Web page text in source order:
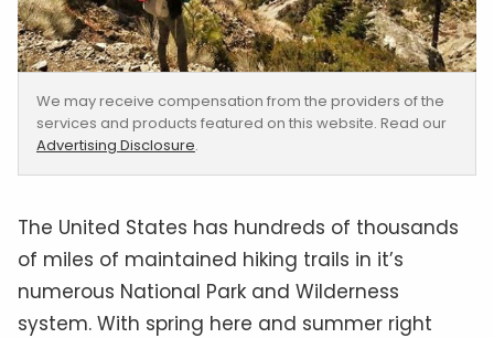
We may receive compensation from the providers of the
services and products featured on this website. Read our
Advertising Disclosure.
The United States has hundreds of thousands
of miles of maintained hiking trails in it’s
numerous National Park and Wilderness
system. With spring here and summer right